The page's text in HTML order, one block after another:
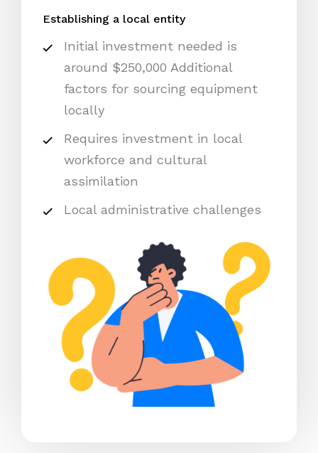
Establishing a local entity
Initial investment needed is
around $250,000 Additional
factors for sourcing equipment
locally
Requires investment in local
workforce and cultural
assimilation
Local administrative challenges